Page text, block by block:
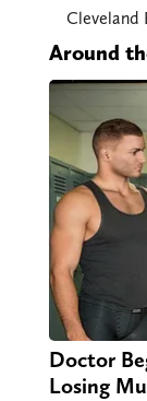
Cleveland
Around
Doctor
Losing